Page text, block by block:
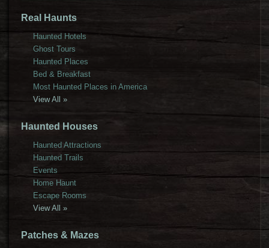
Real Haunts
Haunted Hotels
Ghost Tours
Haunted Places
Bed & Breakfast
Most Haunted Places in America
View All »
Haunted Houses
Haunted Attractions
Haunted Trails
Events
Home Haunt
Escape Rooms
View All »
Patches & Mazes